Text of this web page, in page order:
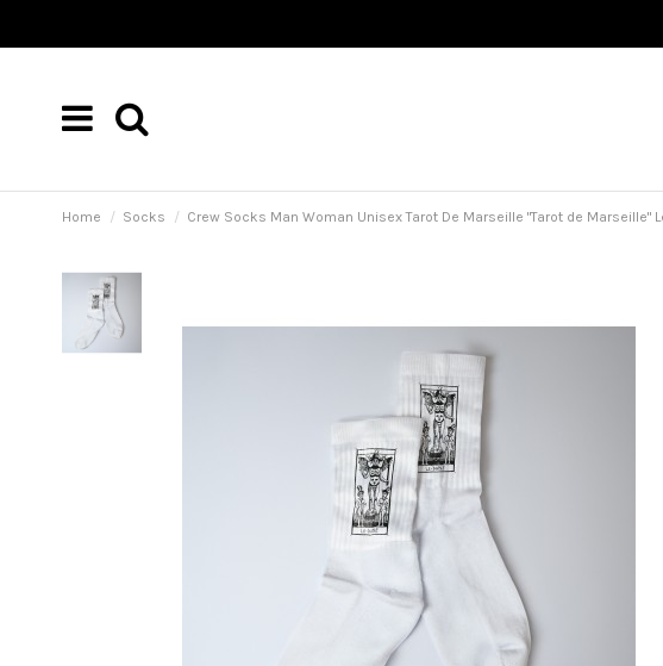
Home Socks Crew Socks Man Woman Unisex Tarot De Marseille "Tarot de Marseille"